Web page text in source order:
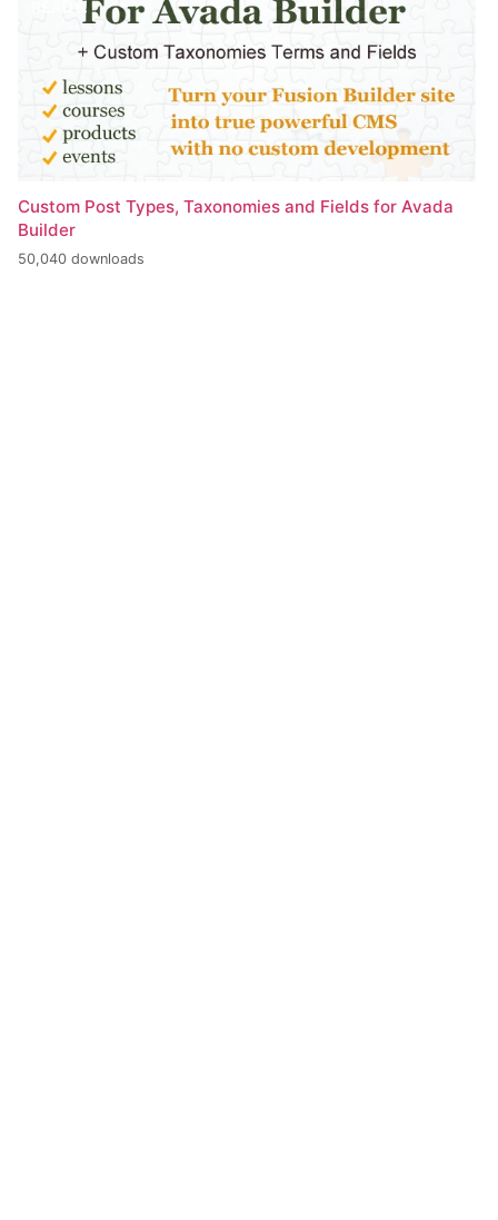
Custom Post Types, Taxonomies and Fields for Avada
Builder
50,040 downloads